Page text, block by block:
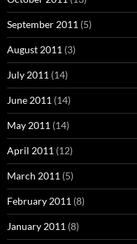
September 2011 (5)
August 2011 (3)
July 2011 (14)
June 2011 (14)
May 2011 (14)
April 2011 (12)
March 2011 (5)
February 2011 (8)
January 2011 (8)